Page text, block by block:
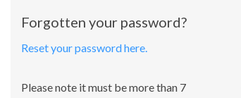
Forgotten your password?
Reset your password here.
Please note it must be more than 7